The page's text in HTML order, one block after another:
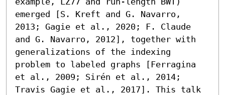
emerged [S. Kreft and G. Navarro,
2013; Gagie et al., 2020; F. Claude
and G. Navarro, 2012], together with
generalizations of the indexing
problem to labeled graphs [Ferragina
et al., 2009; Sirén et al., 2014;
Travis Gagie et al., 2017]. This talk